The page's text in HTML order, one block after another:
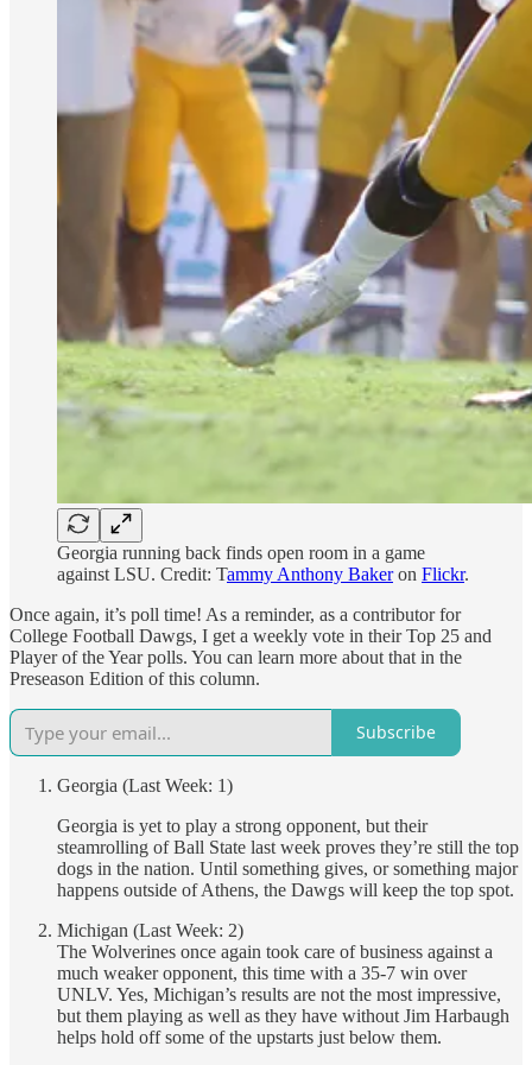
Georgia running back finds open room in a game
against LSU. Credit: Tammy Anthony Bakeron Flickr.
Once again, it’s poll time! As a reminder, as a contributor for
College Football Dawgs, I get a weekly vote in their Top 25 and
Player of the Year polls. You can learn more about that in the
Preseason Edition of this column.
Subscribe
Georgia (Last Week: 1)
Georgia is yet to play a strong opponent, but their
steamrolling of Ball State last week proves they’re still the top
dogs in the nation. Until something gives, or something major
happens outside of Athens, the Dawgs will keep the top spot.
Michigan (Last Week: 2)
The Wolverines once again took care of business against a
much weaker opponent, this time with a 35-7 win over
UNLV. Yes, Michigan’s results are not the most impressive,
but them playing as well as they have without Jim Harbaugh
helps hold off some of the upstarts just below them.